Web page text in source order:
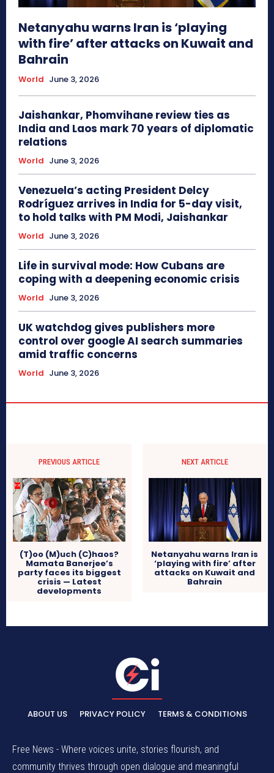
Netanyahu warns Iran is ‘playing
with fire’ after attacks on Kuwait and
Bahrain
World June 3, 2026
Jaishankar, Phomvihane review ties as
India and Laos mark 70 years of diplomatic
relations
World June 3, 2026
Venezuela’s acting President Delcy
Rodríguez arrives in India for 5-day visit,
to hold talks with PM Modi, Jaishankar
World June 3, 2026
Life in survival mode: How Cubans are
coping with a deepening economic crisis
World June 3, 2026
UK watchdog gives publishers more
control over google AI search summaries
amid traffic concerns
World June 3, 2026
PREVIOUS ARTICLE
(T)oo (M)uch (C)haos?
Mamata Banerjee’s
party faces its biggest
crisis — Latest
developments
NEXT ARTICLE
Netanyahu warns Iran is
‘playing with fire’ after
attacks on Kuwait and
Bahrain
ABOUT US PRIVACY POLICY TERMS & CONDITIONS
Free News - Where voices unite, stories flourish, and
community thrives through open dialogue and meaningful